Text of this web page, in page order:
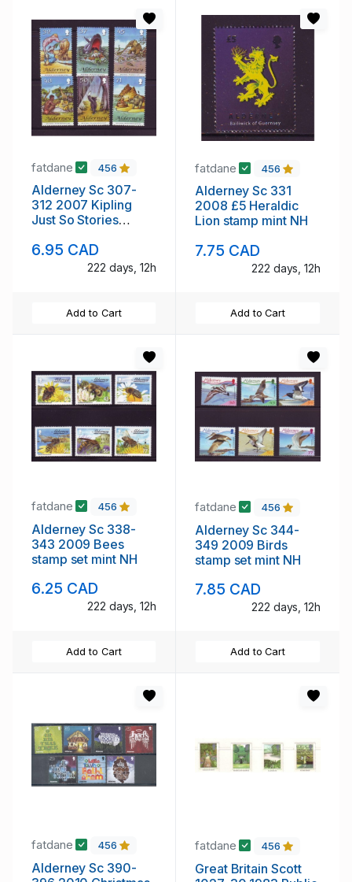
fatdane 456
Alderney Sc 307-
312 2007 Kipling
Just So Stories
6.95 CAD
222 days, 12h
Add to Cart
fatdane 456
Alderney Sc 331
2008 £5 Heraldic
Lion stamp mint NH
7.75 CAD
222 days, 12h
Add to Cart
fatdane 456
Alderney Sc 338-
343 2009 Bees
stamp set mint NH
6.25 CAD
222 days, 12h
Add to Cart
fatdane 456
Alderney Sc 344-
349 2009 Birds
stamp set mint NH
7.85 CAD
222 days, 12h
Add to Cart
fatdane 456
Alderney Sc 390-
fatdane 456
Great Britain Scott